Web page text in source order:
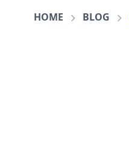
HOME BLOG